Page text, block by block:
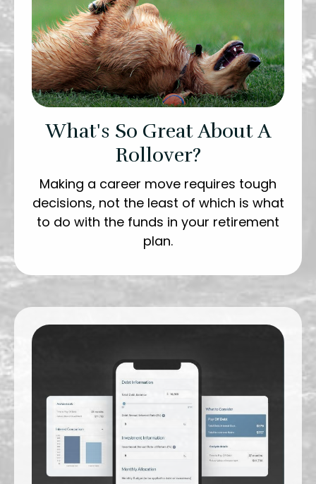
What's So Great About A
Rollover?
Making a career move requires tough
decisions, not the least of which is what
to do with the funds in your retirement
plan.